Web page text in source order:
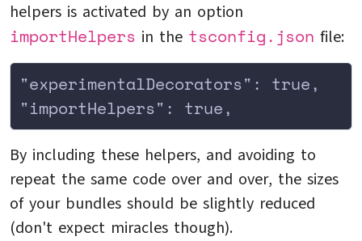
helpers is activated by an option
importHelpers in the tsconfig.json file:
"experimentalDecorators": true,
"importHelpers": true,
By including these helpers, and avoiding to
repeat the same code over and over, the sizes
of your bundles should be slightly reduced
(don't expect miracles though).